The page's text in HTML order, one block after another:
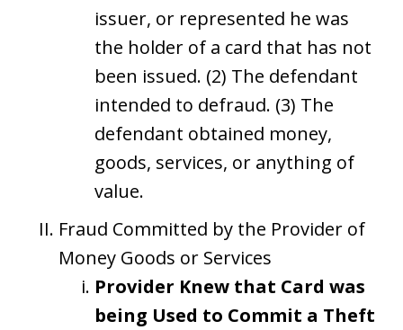
issuer, or represented he was
the holder of a card that has not
been issued. (2) The defendant
intended to defraud. (3) The
defendant obtained money,
goods, services, or anything of
value.
Fraud Committed by the Provider of
Money Goods or Services
Provider Knew that Card was
being Used to Commit a Theft